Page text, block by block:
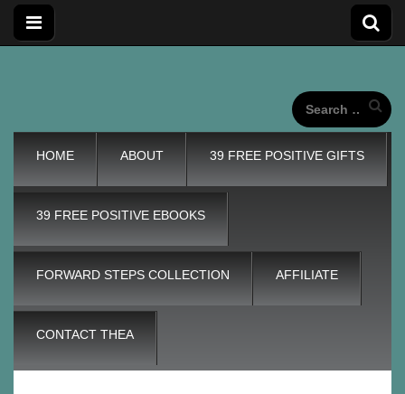
Steps
Personal
Development
Blog
Search
for:
Main
menu
content
HOME ABOUT 39 FREE POSITIVE GIFTS
39 FREE POSITIVE EBOOKS
FORWARD STEPS COLLECTION AFFILIATE
CONTACT THEA